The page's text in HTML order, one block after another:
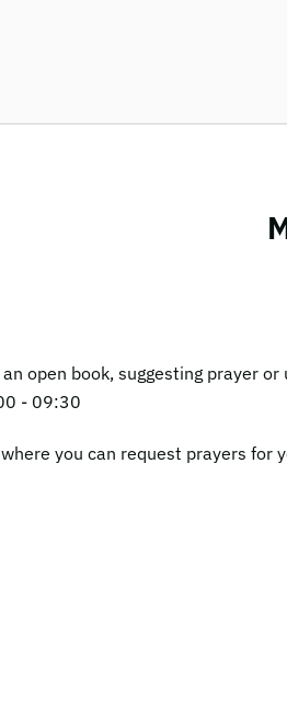
- 09:30
you can request prayers for